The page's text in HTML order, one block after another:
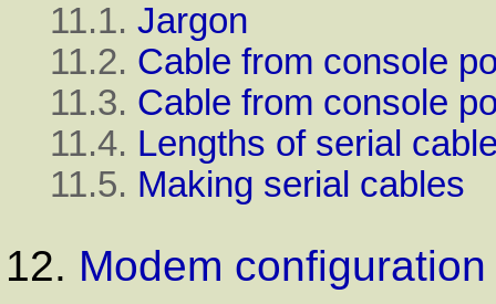
11.1. Jargon
11.2. Cable from console
11.3. Cable from console
11.4. Lengths of serial
11.5. Making serial cables
12. Modem configuration